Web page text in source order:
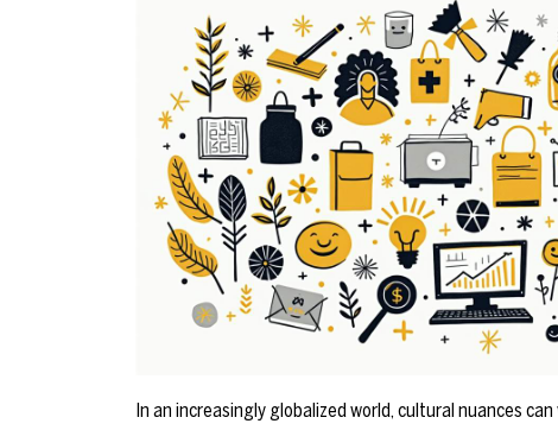
In an increasingly globalized world, cultural nuances